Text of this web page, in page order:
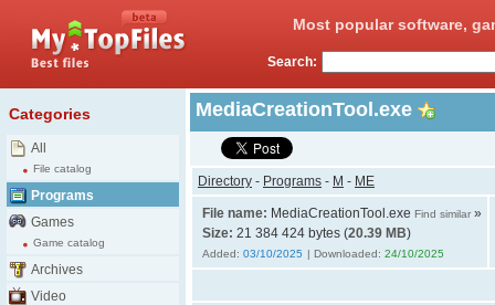
Most popular software,
Search:
Categories
All
File catalog
Programs
Games
Game catalog
Archives
Video
MediaCreationTool.exe
Directory - Programs - M - ME
File name: MediaCreationTool.exe Find similar »
Size: 21 384 424 bytes (20.39 MB)
Added: 03/10/2025 | Downloaded: 24/10/2025